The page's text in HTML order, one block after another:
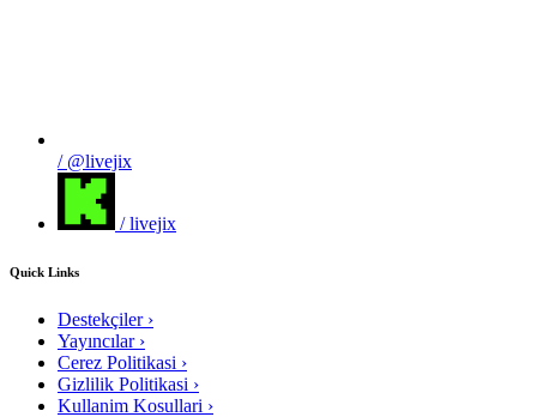
/ @livejix
/ livejix
Quick Links
Destekçiler ›
Yayıncılar ›
Cerez Politikasi ›
Gizlilik Politikasi ›
Kullanim Kosullari ›